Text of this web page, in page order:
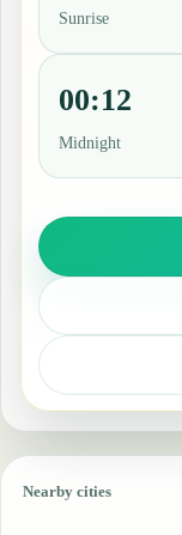
Sunrise
00:12
Midnight
Nearby cities